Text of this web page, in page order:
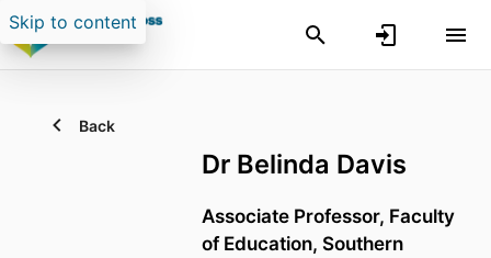
Skip to content
Back
Dr Belinda Davis
Associate Professor, Faculty
of Education, Southern